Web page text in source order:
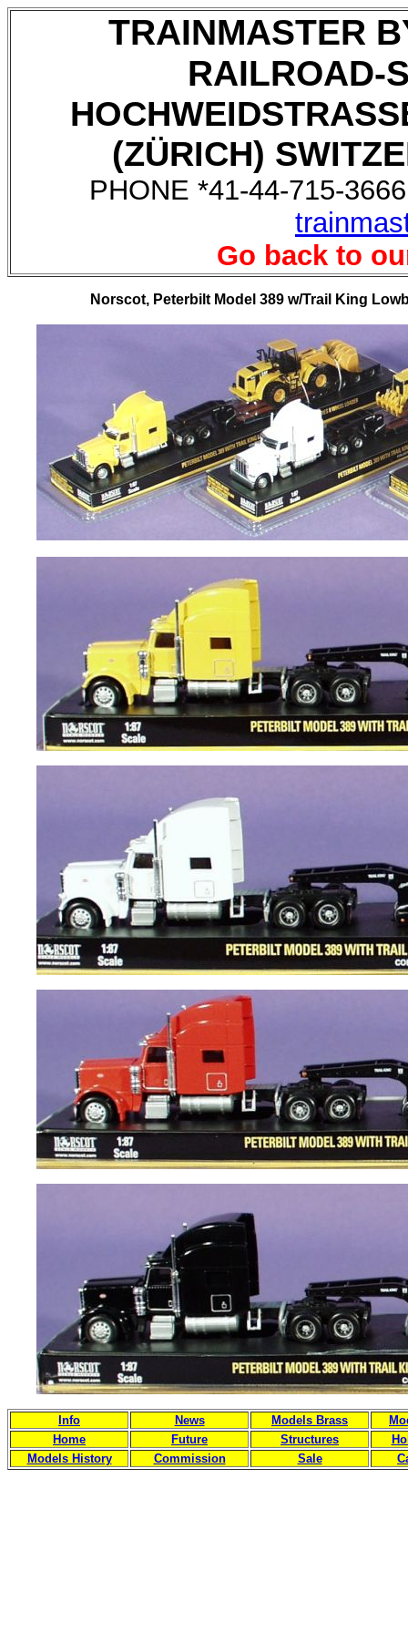
TRAINMASTER
RAILROAD-
(ZÜRICH)
PHONE *41-44-715-
Go back to
Norscot, Peterbilt Model 389 w/Trail King
Info News Models Brass
Home
Future Structures
Models History
Commission Sale